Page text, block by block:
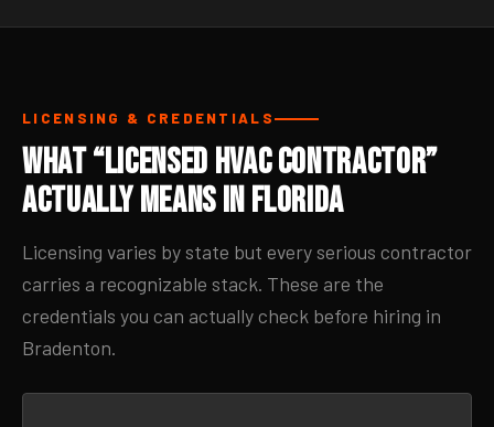
LICENSING & CREDENTIALS
What “Licensed HVAC Contractor”
Actually Means in Florida
Licensing varies by state but every serious contractor
carries a recognizable stack. These are the
credentials you can actually check before hiring in
Bradenton.